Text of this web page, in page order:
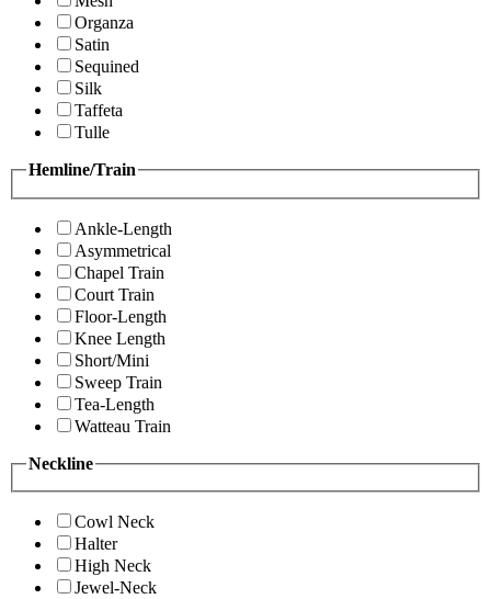
Organza
Satin
Sequined
Silk
Taffeta
Tulle
Hemline/Train
Ankle-Length
Asymmetrical
Chapel Train
Court Train
Floor-Length
Knee Length
Short/Mini
Sweep Train
Tea-Length
Watteau Train
Neckline
Cowl Neck
Halter
High Neck
Jewel-Neck